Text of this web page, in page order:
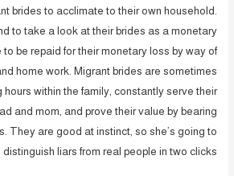
brides to acclimate to their own household.
to take a look at their brides as a monetary
be repaid for their monetary loss by way of
home work. Migrant brides are sometimes
within the family, constantly serve their
and mom, and prove their value by bearing
They are good at instinct, so she’s going to
liars from real people in two clicks.